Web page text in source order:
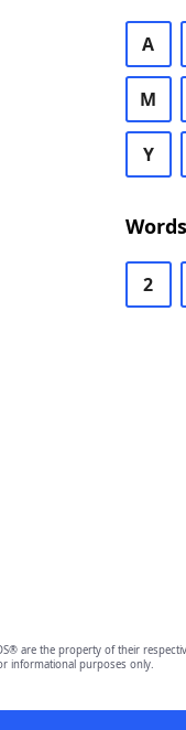
A
M
Y
2
are the property of their
informational purposes only.